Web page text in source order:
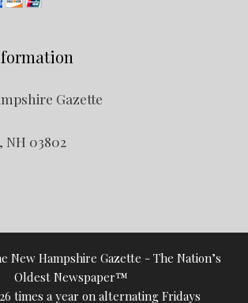
Gazette
NH 03802
New Hampshire Gazette - The Nation’s
Oldest Newspaper™
times a year on alternating Fridays